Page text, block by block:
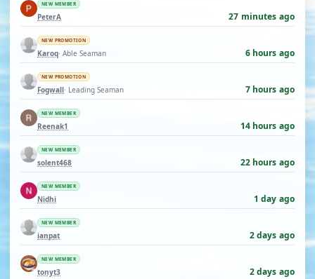
NEW MEMBER
PeterA 27 minutes ago
NEW PROMOTION
Karoq· Able Seaman 6 hours ago
NEW PROMOTION
Fogwall· Leading Seaman 7 hours ago
NEW MEMBER
Reenak1 14 hours ago
NEW MEMBER
solent468 22 hours ago
NEW MEMBER
Nidhi 1 day ago
NEW MEMBER
ianpat 2 days ago
NEW MEMBER
tonyt3 2 days ago